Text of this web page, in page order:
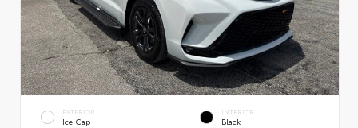
EXTERIOR
Ice Cap
INTERIOR
Black